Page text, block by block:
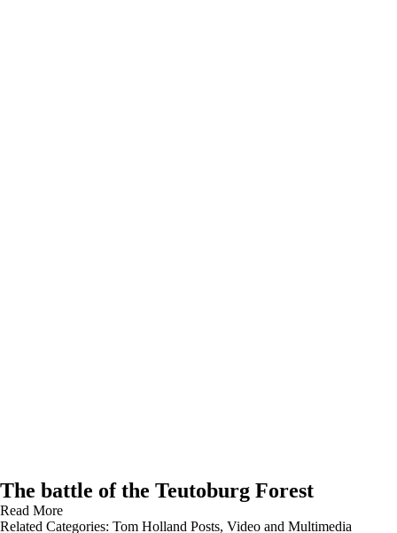
The battle of the Teutoburg Forest
Read More
Related Categories: Tom Holland Posts, Video and Multimedia